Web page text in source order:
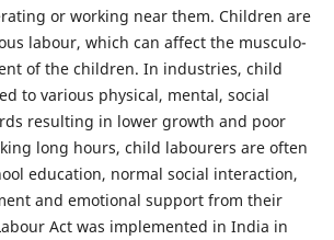
or working near them. Children are
labour, which can affect the musculo-
of the children. In industries, child
to various physical, mental, social
resulting in lower growth and poor
long hours, child labourers are often
education, normal social interaction,
and emotional support from their
Act was implemented in India in